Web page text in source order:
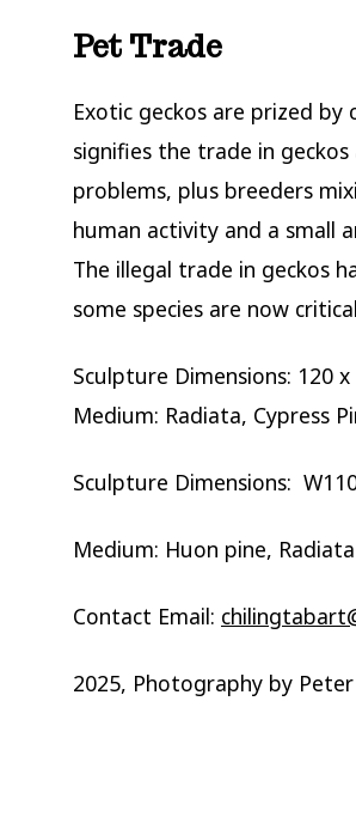
Pet Trade
Exotic geckos are prized
signifies the trade in geckos
problems, plus breeders
human activity and a small
The illegal trade in geckos
some species are now
Sculpture Dimensions: 120
Medium: Radiata, Cypress
Sculpture Dimensions:
Medium: Huon pine,
Contact Email:
2025, Photography by